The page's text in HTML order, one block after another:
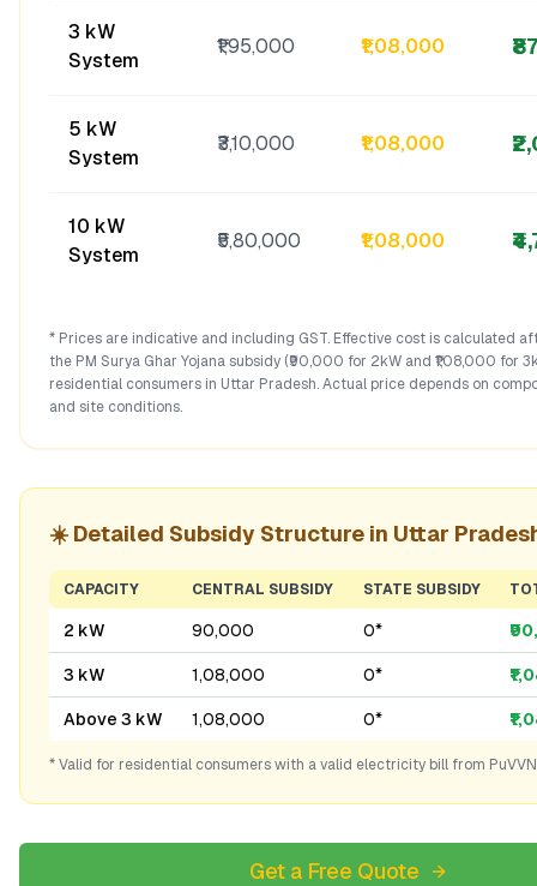
3 kW
System
₹1,95,000 ₹1,08,000
5 kW
System
₹3,10,000 ₹1,08,000
10 kW
System
₹5,80,000 ₹1,08,000
* Prices are indicative and including GST. Effective cost is calculated
the PM Surya Ghar Yojana subsidy (₹90,000 for 2kW and ₹1,08,000 for
residential consumers in Uttar Pradesh. Actual price depends on
and site conditions.
☀️ Detailed Subsidy Structure in Uttar
CAPACITY CENTRAL SUBSIDY STATE SUBSIDY
2 kW ₹90,000 ₹0*
3 kW ₹1,08,000 ₹0*
Above 3 kW ₹1,08,000 ₹0*
* Valid for residential consumers with a valid electricity bill from
Get a Free Quote